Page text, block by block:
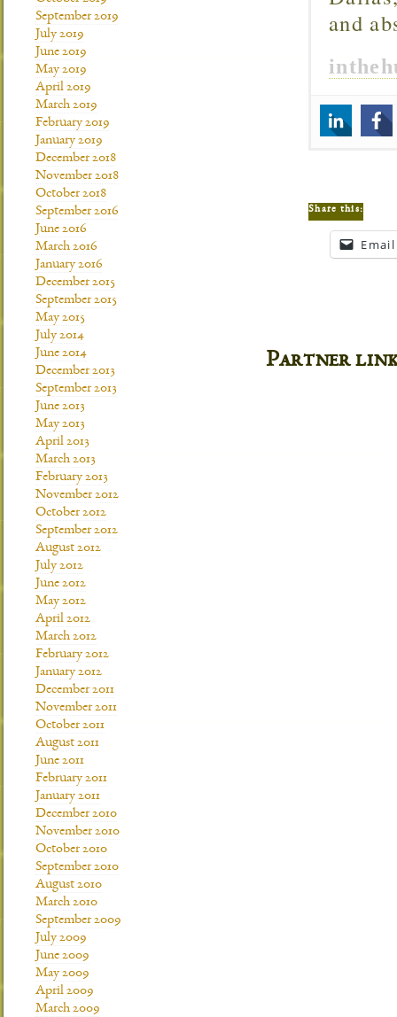
and
Share this:
Email
September 2019
July 2019
June 2019
May 2019
April 2019
March 2019
February 2019
January 2019
December 2018
November 2018
October 2018
September 2016
June 2016
March 2016
January 2016
December 2015
September 2015
May 2015
July 2014
June 2014
December 2013
September 2013
June 2013
May 2013
April 2013
March 2013
February 2013
November 2012
October 2012
September 2012
August 2012
July 2012
June 2012
May 2012
April 2012
March 2012
February 2012
January 2012
December 2011
November 2011
October 2011
August 2011
June 2011
February 2011
January 2011
December 2010
November 2010
October 2010
September 2010
August 2010
March 2010
September 2009
July 2009
June 2009
May 2009
April 2009
March 2009
Partner